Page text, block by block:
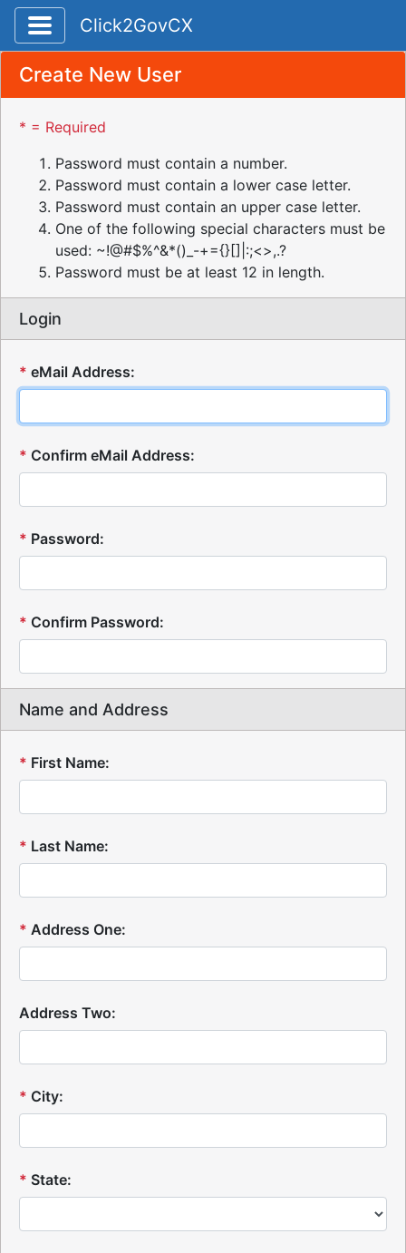
Toggle application navigation
Click2GovCX
Create New User
* = Required
Password must contain a number.
Password must contain a lower case letter.
Password must contain an upper case letter.
One of the following special characters must be
used: ~!@#$%^&*()_-+={}[]|:;<>,.?
Password must be at least 12 in length.
Login
* eMail Address:
* Confirm eMail Address:
* Password:
* Confirm Password:
Name and Address
* First Name:
* Last Name:
* Address One:
Address Two:
* City:
* State: